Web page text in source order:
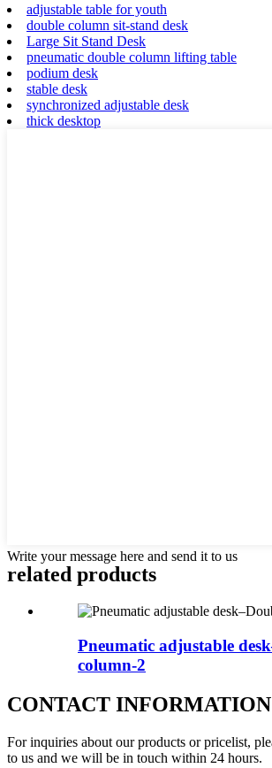
adjustable table for youth
double column sit-stand desk
Large Sit Stand Desk
pneumatic double column lifting table
podium desk
stable desk
synchronized adjustable desk
thick desktop
Write your message here and send it to us
related products
Pneumatic adjustable
column-2
CONTACT INFORMATION
For inquiries about our products or pricelist,
to us and we will be in touch within 24 hours.